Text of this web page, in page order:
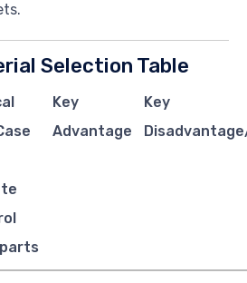
Selection Table
Key
Advantage
Key